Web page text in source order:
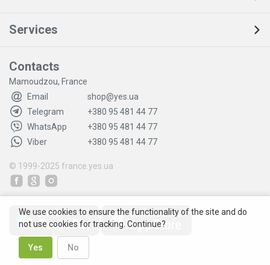
Services
Contacts
Mamoudzou, France
Email
shop@yes.ua
Telegram
+380 95 481 44 77
WhatsApp
+380 95 481 44 77
Viber
+380 95 481 44 77
© 1999-2025 france.yes.ua
We use cookies to ensure the functionality of the site and do
not use cookies for tracking. Continue?
Yes No